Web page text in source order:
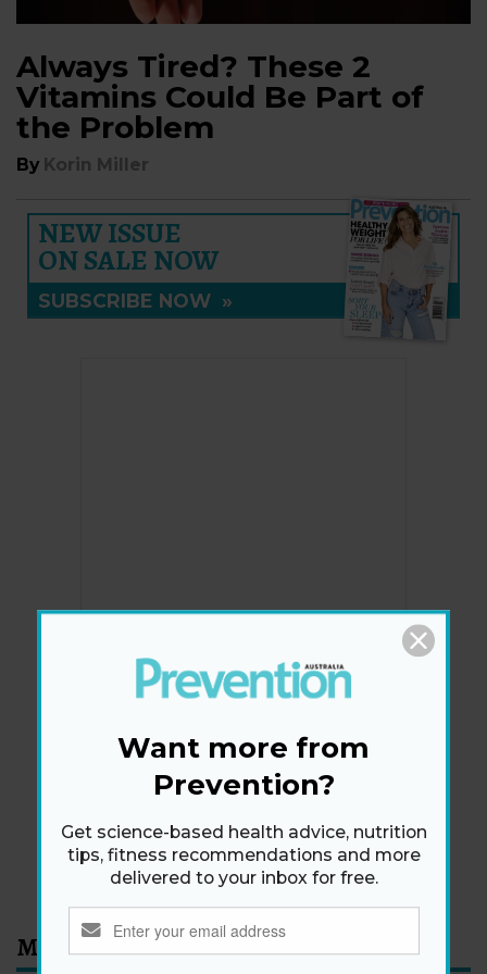
Always Tired? These 2
Vitamins Could Be Part of
the Problem
By Korin Miller
NEW ISSUE
ON SALE NOW
SUBSCRIBE NOW »
Newsletter
Get health tips, plus exclusive offers.
SIGN ME UP!
By signing up, I agree to theprivacy policyand terms
and conditions.
Most Read
Want more from
Prevention?
Get science-based health advice, nutrition
tips, fitness recommendations and more
delivered to your inbox for free.